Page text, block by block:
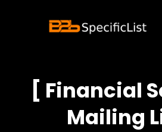
[ Financial
Mailing